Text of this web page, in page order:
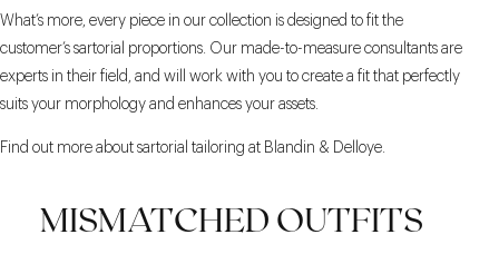
What’s more, every piece in our collection is designed to fit the
customer’s sartorial proportions. Our made-to-measure consultants are
experts in their field, and will work with you to create a fit that perfectly
suits your morphology and enhances your assets.
Find out more about sartorial tailoring at Blandin & Delloye.
MISMATCHED OUTFITS